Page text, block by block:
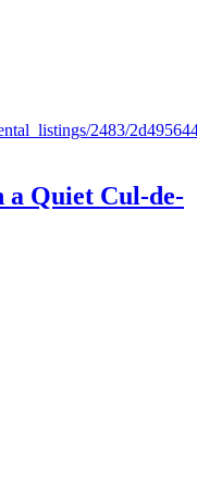
a Quiet Cul-de-